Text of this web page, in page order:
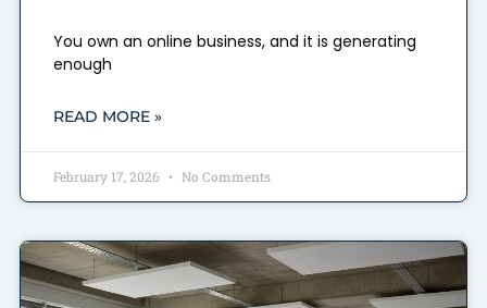
You own an online business, and it is generating
enough
READ MORE »
February 17, 2026 No Comments